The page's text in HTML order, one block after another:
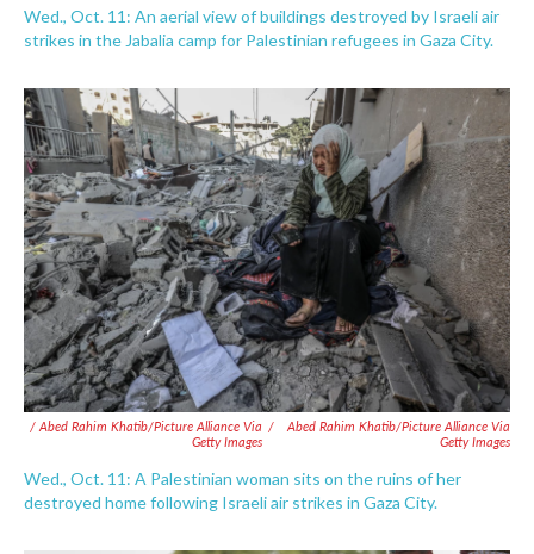
Wed., Oct. 11: An aerial view of buildings destroyed by Israeli air
strikes in the Jabalia camp for Palestinian refugees in Gaza City.
/ Abed Rahim Khatib/picture Alliance Via
Getty Images
/
Abed Rahim Khatib/picture Alliance Via
Getty Images
Wed., Oct. 11: A Palestinian woman sits on the ruins of her
destroyed home following Israeli air strikes in Gaza City.